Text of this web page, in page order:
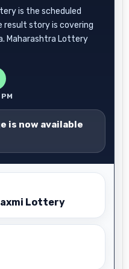
is the scheduled
result story is covering
Maharashtra Lottery
is now available
Lottery